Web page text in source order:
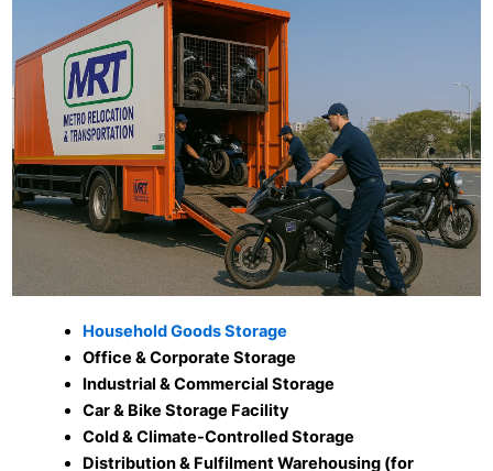
Household Goods Storage
Office & Corporate Storage
Industrial & Commercial Storage
Car & Bike Storage Facility
Cold & Climate-Controlled Storage
Distribution & Fulfilment Warehousing (for